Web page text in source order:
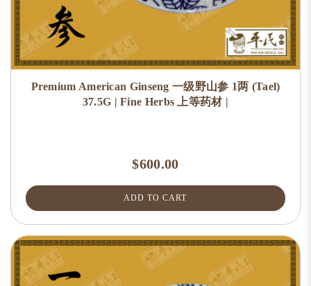
Premium American Ginseng 一级野山参 1两 (Tael)
37.5G | Fine Herbs 上等药材 |
$600.00
ADD TO CART